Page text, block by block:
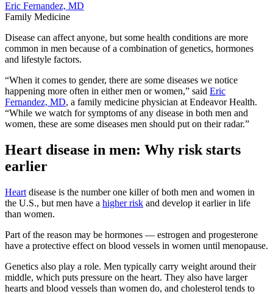
Eric Fernandez, MD
Family Medicine
Disease can affect anyone, but some health conditions are more
common in men because of a combination of genetics, hormones
and lifestyle factors.
“When it comes to gender, there are some diseases we notice
happening more often in either men or women,” said Eric
Fernandez, MD, a family medicine physician at Endeavor Health.
“While we watch for symptoms of any disease in both men and
women, these are some diseases men should put on their radar.”
Heart disease in men: Why risk starts
earlier
Heart disease is the number one killer of both men and women in
the U.S., but men have a higher risk and develop it earlier in life
than women.
Part of the reason may be hormones — estrogen and progesterone
have a protective effect on blood vessels in women until menopause.
Genetics also play a role. Men typically carry weight around their
middle, which puts pressure on the heart. They also have larger
hearts and blood vessels than women do, and cholesterol tends to